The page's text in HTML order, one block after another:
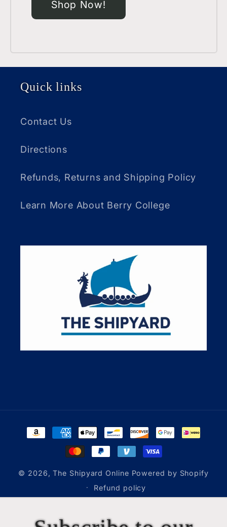
Shop Now!
Quick links
Contact Us
Directions
Refunds, Returns and Shipping Policy
Learn More About Berry College
Payment
© 2026,The Shipyard Online Powered by Shopify
Refund policy